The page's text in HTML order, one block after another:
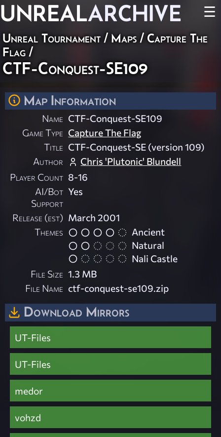
UNREALARCHIVE ☰
Unreal Tournament / Maps / Capture The
Flag /
CTF-Conquest-SE109
Map Information
Name CTF-Conquest-SE109
Game Type Capture The Flag
Title CTF-Conquest-SE (version 109)
Author
Chris 'Plutonic' Blundell
Player Count 8-16
AI/Bot
Support
Yes
Release (est) March 2001
Themes
Ancient
Natural
Nali Castle
File Size 1.3 MB
File Name ctf-conquest-se109.zip
Download Mirrors
UT-Files
UT-Files
medor
vohzd